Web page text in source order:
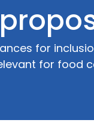
for
for food